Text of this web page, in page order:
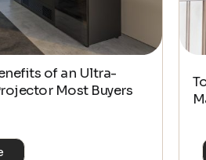
of an Ultra-
Most Buyers